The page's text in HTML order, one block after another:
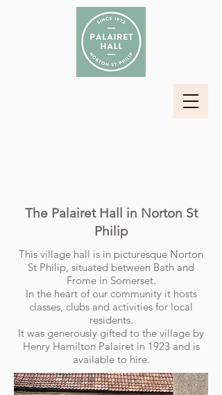
The Palairet Hall in Norton St
Philip
This village hall is in picturesque Norton
St Philip, situated between Bath and
Frome in Somerset.
In the heart of our community it hosts
classes, clubs and activities for local
residents.
It was generously gifted to the village by
Henry Hamilton Palairet in 1923 and is
available to hire.